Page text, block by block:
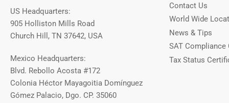
US Headquarters:
905 Holliston Mills Road
Church Hill, TN 37642, USA
Mexico Headquarters:
Blvd. Rebollo Acosta #172
Colonia Héctor Mayagoitia Domínguez
Gómez Palacio, Dgo. CP. 35060
Contact Us
World Wide
News & Tips
SAT Compliance
Tax Status